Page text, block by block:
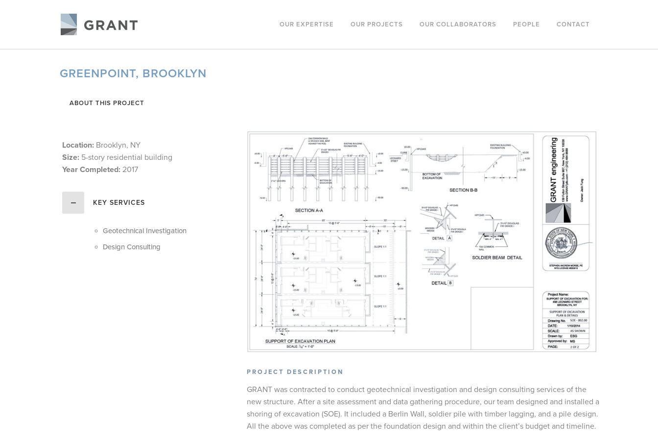
OUR EXPERTISE OUR PROJECTS OUR COLLABORATORS PEOPLE CONTACT
GREENPOINT, BROOKLYN
ABOUT THIS PROJECT
Location: Brooklyn, NY
Size: 5-story residential building
Year Completed: 2017
KEY SERVICES
Geotechnical Investigation
Design Consulting
PROJECT DESCRIPTION
GRANT was contracted to conduct geotechnical investigation and design consulting services of the
new structure. After a site assessment and data gathering procedure, our team designed and installed a
shoring of excavation (SOE). It included a Berlin Wall, soldier pile with timber lagging, and a pile design.
All the above was completed as per the foundation design and within the client’s budget and timeline.